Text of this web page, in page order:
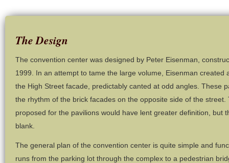
The Design
The convention center was designed by Peter Eisenman,
1999. In an attempt to tame the large volume, Eisenman created
the High Street facade, predictably canted at odd angles. These
the rhythm of the brick facades on the opposite side of the street.
proposed for the pavilions would have lent greater definition, but
blank.
The general plan of the convention center is quite simple and
runs from the parking lot through the complex to a pedestrian